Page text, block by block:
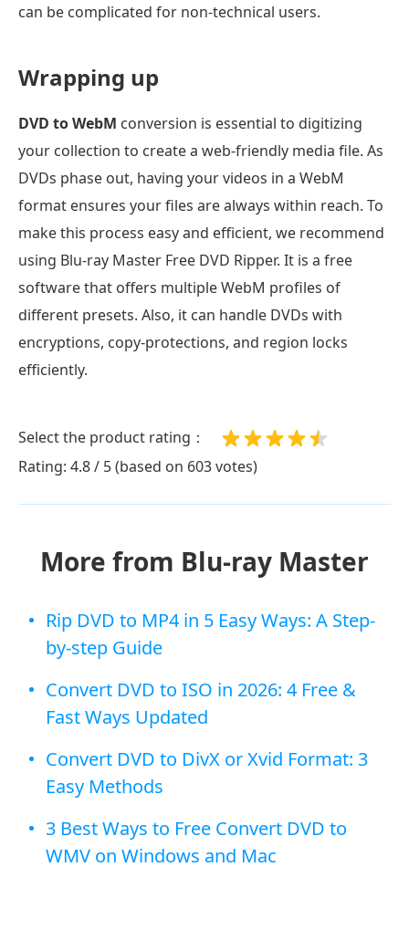
can be complicated for non-technical users.
Wrapping up
DVD to WebM conversion is essential to digitizing
your collection to create a web-friendly media file. As
DVDs phase out, having your videos in a WebM
format ensures your files are always within reach. To
make this process easy and efficient, we recommend
using Blu-ray Master Free DVD Ripper. It is a free
software that offers multiple WebM profiles of
different presets. Also, it can handle DVDs with
encryptions, copy-protections, and region locks
efficiently.
Select the product rating：
Rating: 4.8 / 5 (based on 603 votes)
More from Blu-ray Master
Rip DVD to MP4 in 5 Easy Ways: A Step-
by-step Guide
Convert DVD to ISO in 2026: 4 Free &
Fast Ways Updated
Convert DVD to DivX or Xvid Format: 3
Easy Methods
3 Best Ways to Free Convert DVD to
WMV on Windows and Mac